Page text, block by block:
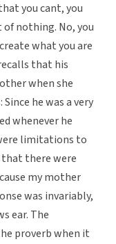
you cant, you
of nothing. No, you
what you are
that his
when she
he was a very
whenever he
limitations to
that there were
my mother
was invariably,
ear. The
proverb when it